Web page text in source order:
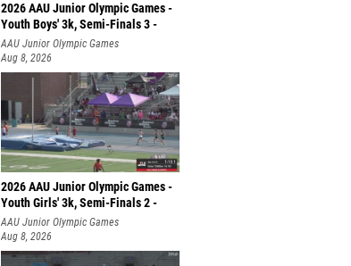
2026 AAU Junior Olympic Games -
Youth Boys' 3k, Semi-Finals 3 -
AAU Junior Olympic Games
Aug 8, 2026
2026 AAU Junior Olympic Games -
Youth Girls' 3k, Semi-Finals 2 -
AAU Junior Olympic Games
Aug 8, 2026